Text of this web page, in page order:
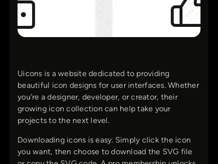
Uicons is a website dedicated to providing
beautiful icon designs for user interfaces. Whether
you’re a designer, developer, or creator, their
growing icon collection can help take your
projects to the next level.
Downloading icons is easy. Simply click the icon
you want, then choose to download the SVG file